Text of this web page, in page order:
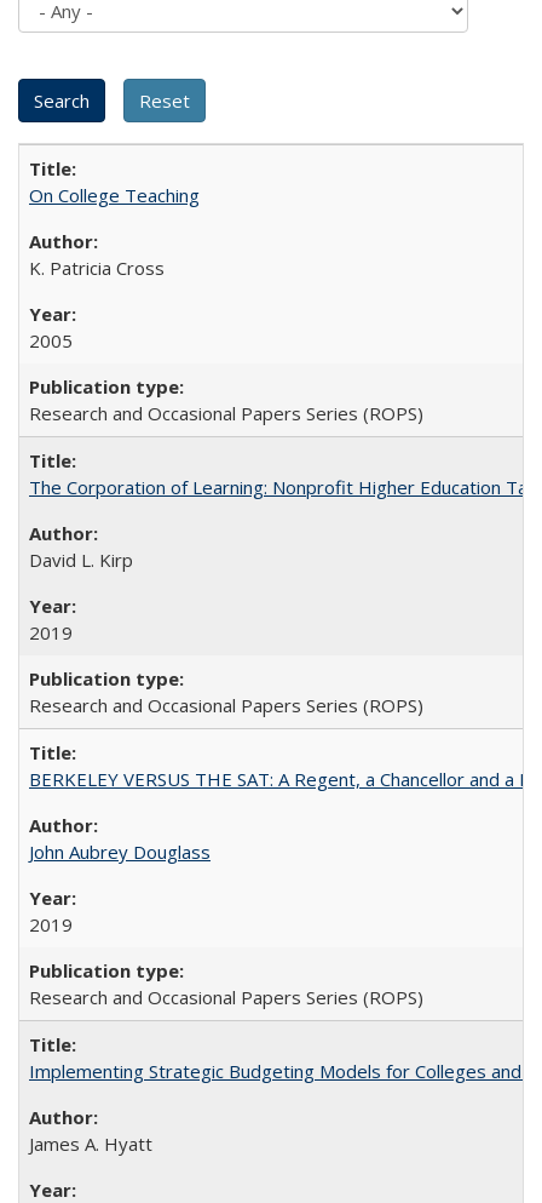
On College Teaching
K. Patricia Cross
2005
Research and Occasional Papers Series (ROPS)
The Corporation of Learning: Nonprofit Higher Education
David L. Kirp
2019
Research and Occasional Papers Series (ROPS)
BERKELEY VERSUS THE SAT: A Regent, a Chancellor and
John Aubrey Douglass
2019
Research and Occasional Papers Series (ROPS)
Implementing Strategic Budgeting Models for Colleges and
James A. Hyatt